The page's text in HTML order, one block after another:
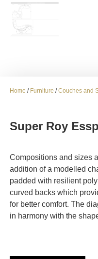
Home / Furniture /Couches and
Super Roy
Compositions and sizes
addition of a modelled
padded with resilient
curved backs which
for better comfort. The
in harmony with the